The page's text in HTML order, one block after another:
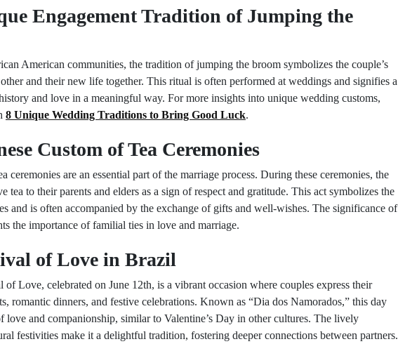
Engagement Tradition of Jumping the
American communities, the tradition of jumping the broom symbolizes the couple’s
and their new life together. This ritual is often performed at weddings and signifies a
and love in a meaningful way. For more insights into unique wedding customs,
8 Unique Wedding Traditions to Bring Good Luck.
Custom of Tea Ceremonies
ceremonies are an essential part of the marriage process. During these ceremonies, the
tea to their parents and elders as a sign of respect and gratitude. This act symbolizes the
and is often accompanied by the exchange of gifts and well-wishes. The significance of
the importance of familial ties in love and marriage.
of Love in Brazil
Love, celebrated on June 12th, is a vibrant occasion where couples express their
romantic dinners, and festive celebrations. Known as “Dia dos Namorados,” this day
love and companionship, similar to Valentine’s Day in other cultures. The lively
festivities make it a delightful tradition, fostering deeper connections between partners.